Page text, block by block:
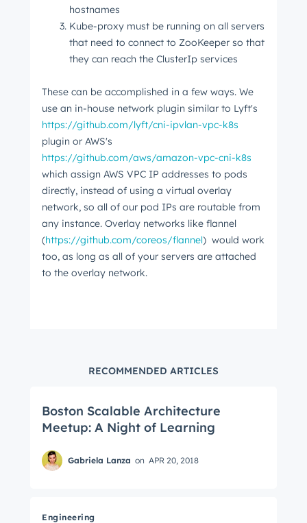
hostnames
Kube-proxy must be running on all servers
that need to connect to ZooKeeper so that
they can reach the ClusterIp services
These can be accomplished in a few ways. We
use an in-house network plugin similar to Lyft's
https://github.com/lyft/cni-ipvlan-vpc-k8s
plugin or AWS's
https://github.com/aws/amazon-vpc-cni-k8s
which assign AWS VPC IP addresses to pods
directly, instead of using a virtual overlay
network, so all of our pod IPs are routable from
any instance. Overlay networks like flannel
(https://github.com/coreos/flannel) would work
too, as long as all of your servers are attached
to the overlay network.
RECOMMENDED ARTICLES
Boston Scalable Architecture
Meetup: A Night of Learning
Gabriela Lanza on APR 20, 2018
Engineering